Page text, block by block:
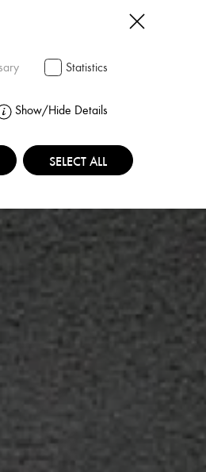
Statistics
Show/Hide Details
SELECT ALL